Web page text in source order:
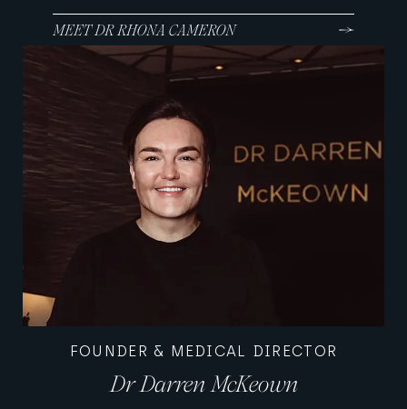
MEET DR RHONA CAMERON
FOUNDER & MEDICAL DIRECTOR
Dr Darren McKeown